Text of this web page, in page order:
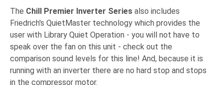
The Chill Premier Inverter Series also includes
Friedrich's QuietMaster technology which provides the
user with Library Quiet Operation - you will not have to
speak over the fan on this unit - check out the
comparison sound levels for this line! And, because it is
running with an inverter there are no hard stop and stops
in the compressor motor.